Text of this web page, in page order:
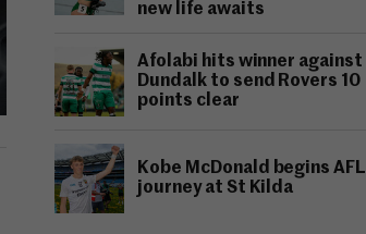
new life awaits
Afolabi hits winner against
Dundalk to send Rovers 10
points clear
Kobe McDonald begins AFL
journey at St Kilda